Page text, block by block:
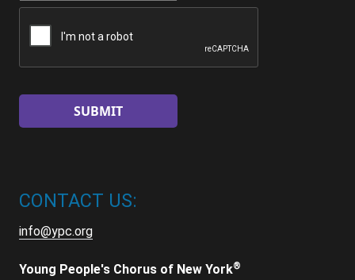
CONTACT US:
info@ypc.org
Young People's Chorus of New York®